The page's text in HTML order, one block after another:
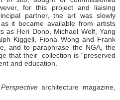
for this project and liaising
partner, the art was slowly
it became available from artists
as Heri Dono, Michael Wolf, Yang
Kiggell, Fiona Wong and Frank
and to paraphrase the NGA, the
that their collection is “preserved
and education.”
Perspectivearchitecture magazine,